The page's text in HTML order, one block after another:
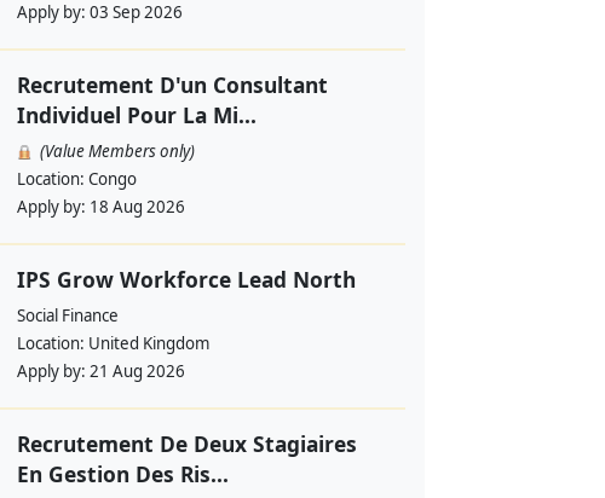
Apply by: 03 Sep 2026
Recrutement D'un Consultant
Individuel Pour La Mi...
(Value Members only)
Location: Congo
Apply by: 18 Aug 2026
IPS Grow Workforce Lead North
Social Finance
Location: United Kingdom
Apply by: 21 Aug 2026
Recrutement De Deux Stagiaires
En Gestion Des Ris...